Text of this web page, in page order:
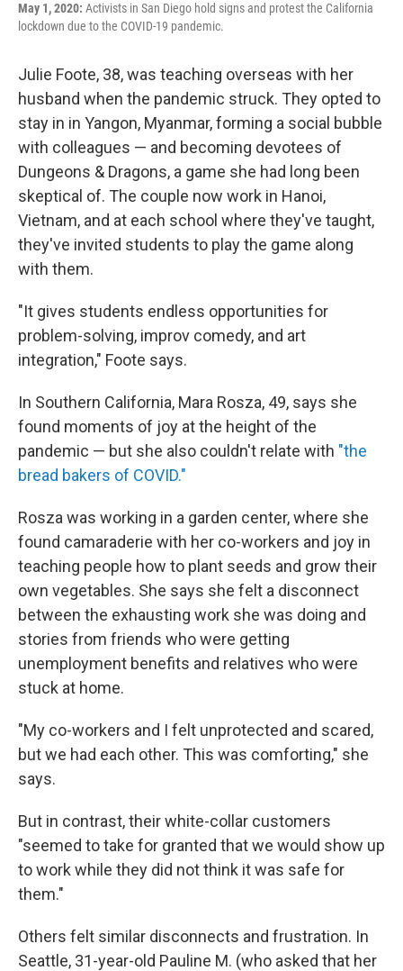
May 1, 2020: Activists in San Diego hold signs and protest the California
lockdown due to the COVID-19 pandemic.
Julie Foote, 38, was teaching overseas with her
husband when the pandemic struck. They opted to
stay in in Yangon, Myanmar, forming a social bubble
with colleagues — and becoming devotees of
Dungeons & Dragons, a game she had long been
skeptical of. The couple now work in Hanoi,
Vietnam, and at each school where they've taught,
they've invited students to play the game along
with them.
"It gives students endless opportunities for
problem-solving, improv comedy, and art
integration," Foote says.
In Southern California, Mara Rosza, 49, says she
found moments of joy at the height of the
pandemic — but she also couldn't relate with "the
bread bakers of COVID."
Rosza was working in a garden center, where she
found camaraderie with her co-workers and joy in
teaching people how to plant seeds and grow their
own vegetables. She says she felt a disconnect
between the exhausting work she was doing and
stories from friends who were getting
unemployment benefits and relatives who were
stuck at home.
"My co-workers and I felt unprotected and scared,
but we had each other. This was comforting," she
says.
But in contrast, their white-collar customers
"seemed to take for granted that we would show up
to work while they did not think it was safe for
them."
Others felt similar disconnects and frustration. In
Seattle, 31-year-old Pauline M. (who asked that her